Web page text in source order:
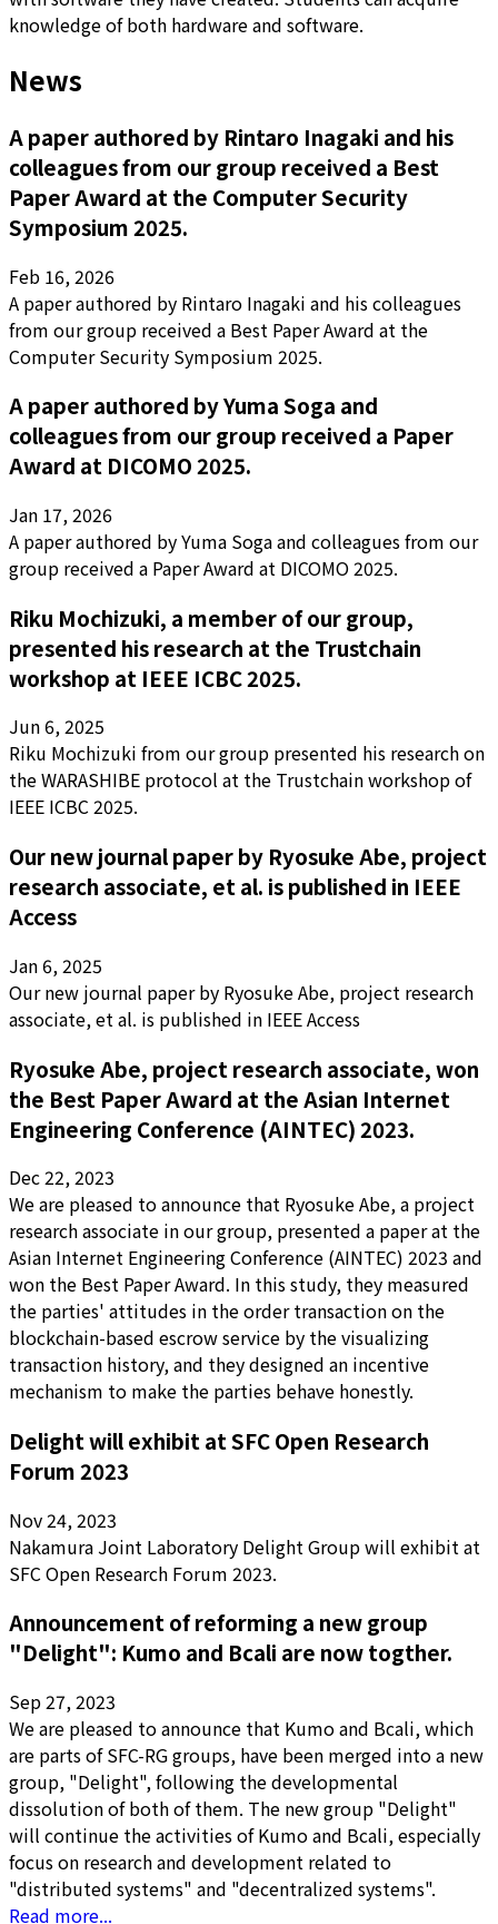
knowledge of both hardware and software.
News
A paper authored by Rintaro Inagaki and his
colleagues from our group received a Best
Paper Award at the Computer Security
Symposium 2025.
Feb 16, 2026
A paper authored by Rintaro Inagaki and his colleagues
from our group received a Best Paper Award at the
Computer Security Symposium 2025.
A paper authored by Yuma Soga and
colleagues from our group received a Paper
Award at DICOMO 2025.
Jan 17, 2026
A paper authored by Yuma Soga and colleagues from our
group received a Paper Award at DICOMO 2025.
Riku Mochizuki, a member of our group,
presented his research at the Trustchain
workshop at IEEE ICBC 2025.
Jun 6, 2025
Riku Mochizuki from our group presented his research on
the WARASHIBE protocol at the Trustchain workshop of
IEEE ICBC 2025.
Our new journal paper by Ryosuke Abe, project
research associate, et al. is published in IEEE
Access
Jan 6, 2025
Our new journal paper by Ryosuke Abe, project research
associate, et al. is published in IEEE Access
Ryosuke Abe, project research associate, won
the Best Paper Award at the Asian Internet
Engineering Conference (AINTEC) 2023.
Dec 22, 2023
We are pleased to announce that Ryosuke Abe, a project
research associate in our group, presented a paper at the
Asian Internet Engineering Conference (AINTEC) 2023 and
won the Best Paper Award. In this study, they measured
the parties' attitudes in the order transaction on the
blockchain-based escrow service by the visualizing
transaction history, and they designed an incentive
mechanism to make the parties behave honestly.
Delight will exhibit at SFC Open Research
Forum 2023
Nov 24, 2023
Nakamura Joint Laboratory Delight Group will exhibit at
SFC Open Research Forum 2023.
Announcement of reforming a new group
"Delight": Kumo and Bcali are now togther.
Sep 27, 2023
We are pleased to announce that Kumo and Bcali, which
are parts of SFC-RG groups, have been merged into a new
group, "Delight", following the developmental
dissolution of both of them. The new group "Delight"
will continue the activities of Kumo and Bcali, especially
focus on research and development related to
"distributed systems" and "decentralized systems".
Read more...